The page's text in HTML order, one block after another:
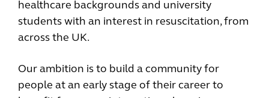
healthcare backgrounds and university
students with an interest in resuscitation, from
across the UK.
Our ambition is to build a community for
people at an early stage of their career to